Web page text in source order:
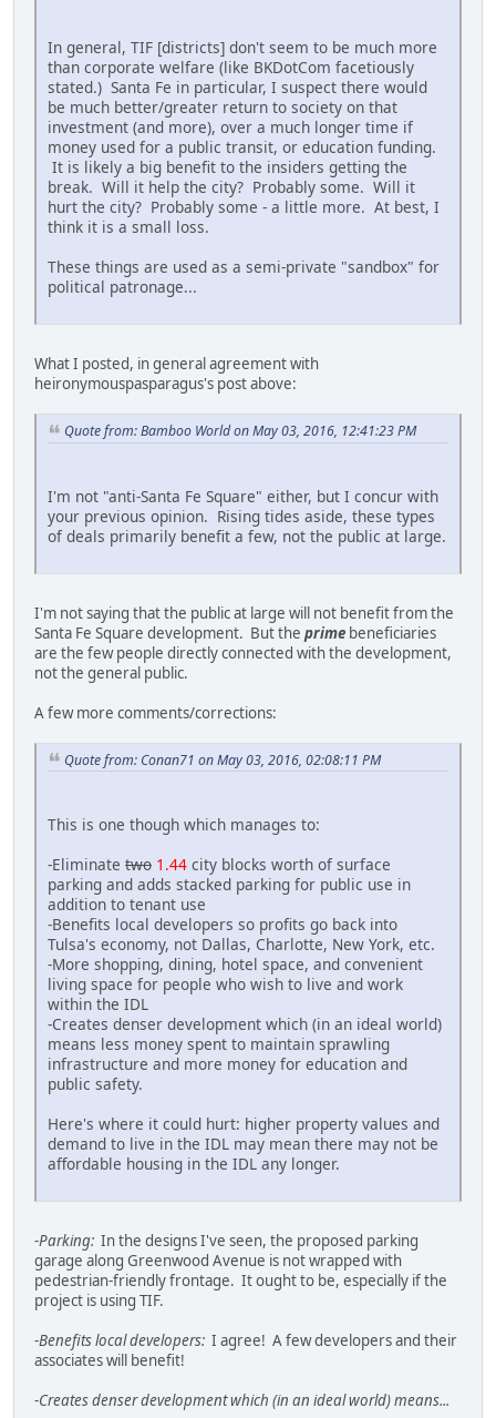
In general, TIF [districts] don't seem to be much more
than corporate welfare (like BKDotCom facetiously
stated.) Santa Fe in particular, I suspect there would
be much better/greater return to society on that
investment (and more), over a much longer time if
money used for a public transit, or education funding.
It is likely a big benefit to the insiders getting the
break. Will it help the city? Probably some. Will it
hurt the city? Probably some - a little more. At best, I
think it is a small loss.
These things are used as a semi-private "sandbox" for
political patronage...
What I posted, in general agreement with
heironymouspasparagus's post above:
Quote from: Bamboo World on May 03, 2016, 12:41:23 PM
I'm not "anti-Santa Fe Square" either, but I concur with
your previous opinion. Rising tides aside, these types
of deals primarily benefit a few, not the public at large.
I'm not saying that the public at large will not benefit from the
Santa Fe Square development. But the prime beneficiaries
are the few people directly connected with the development,
not the general public.
A few more comments/corrections:
Quote from: Conan71 on May 03, 2016, 02:08:11 PM
This is one though which manages to:
-Eliminate two 1.44 city blocks worth of surface
parking and adds stacked parking for public use in
addition to tenant use
-Benefits local developers so profits go back into
Tulsa's economy, not Dallas, Charlotte, New York, etc.
-More shopping, dining, hotel space, and convenient
living space for people who wish to live and work
within the IDL
-Creates denser development which (in an ideal world)
means less money spent to maintain sprawling
infrastructure and more money for education and
public safety.
Here's where it could hurt: higher property values and
demand to live in the IDL may mean there may not be
affordable housing in the IDL any longer.
-Parking: In the designs I've seen, the proposed parking
garage along Greenwood Avenue is not wrapped with
pedestrian-friendly frontage. It ought to be, especially if the
project is using TIF.
-Benefits local developers: I agree! A few developers and their
associates will benefit!
-Creates denser development which (in an ideal world) means...